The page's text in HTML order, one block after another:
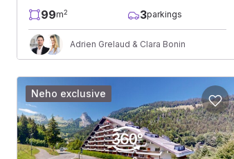
99m2 3parkings
Adrien Grelaud & Clara Bonin
Neho exclusive